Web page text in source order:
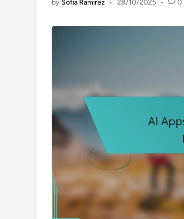
by Sofia Ramirez • 28/10/2025 • 0